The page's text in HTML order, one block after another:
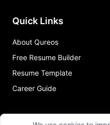
Quick Links
About Qureos
Free Resume Builder
Resume Template
Career Guide